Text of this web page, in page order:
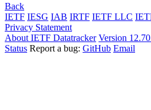
Back
IETF IESG IAB IRTF IETF LLC
Privacy Statement
About IETF Datatracker Version
Status Report a bug: GitHub Email